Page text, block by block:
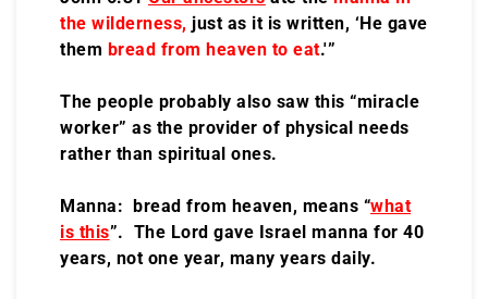
the wilderness, just as it is written, ‘He gave
them bread from heaven to eat.'”
The people probably also saw this “miracle
worker” as the provider of physical needs
rather than spiritual ones.
Manna: bread from heaven, means “what
is this”. The Lord gave Israel manna for 40
years, not one year, many years daily.